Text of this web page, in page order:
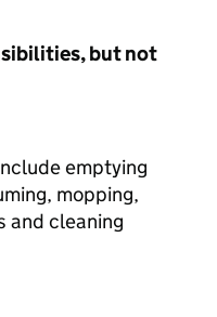
but not
emptying
mopping,
and cleaning